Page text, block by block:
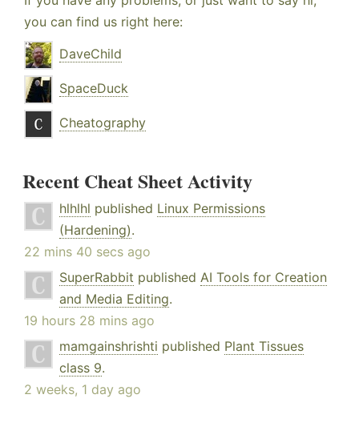
you can find us right here:
DaveChild
SpaceDuck
Cheatography
Recent Cheat Sheet Activity
hlhlhl published Linux Permissions
(Hardening).
22 mins 40 secs ago
SuperRabbit published AI Tools for Creation
and Media Editing.
19 hours 28 mins ago
mamgainshrishti published Plant Tissues
class 9.
2 weeks, 1 day ago